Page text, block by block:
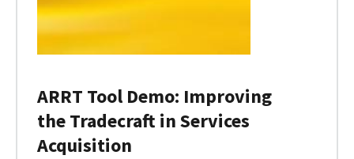
ARRT Tool Demo: Improving
the Tradecraft in Services
Acquisition